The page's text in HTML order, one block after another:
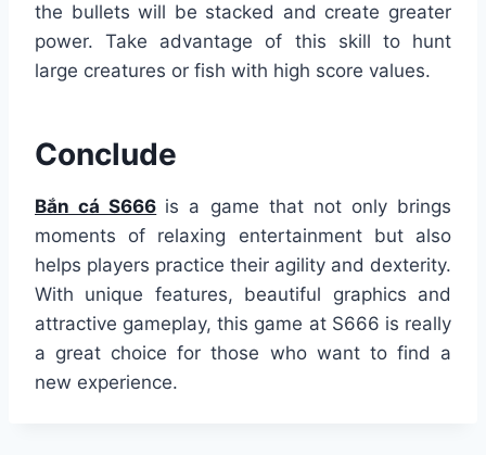
the bullets will be stacked and create greater
power. Take advantage of this skill to hunt
large creatures or fish with high score values.
Conclude
Bắn cá S666 is a game that not only brings
moments of relaxing entertainment but also
helps players practice their agility and dexterity.
With unique features, beautiful graphics and
attractive gameplay, this game at S666 is really
a great choice for those who want to find a
new experience.